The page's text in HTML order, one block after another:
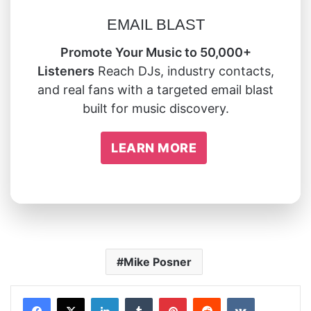
EMAIL BLAST
Promote Your Music to 50,000+
Listeners Reach DJs, industry contacts,
and real fans with a targeted email blast
built for music discovery.
LEARN MORE
Mike Posner
LinkedInTumblrPinterestRedditVKontakte